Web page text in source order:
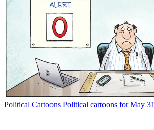
Political Cartoons Political cartoons for May 31